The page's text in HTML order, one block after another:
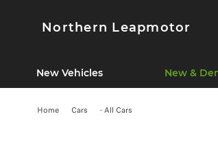
Northern Leapmotor
New Vehicles New &
Home Cars - All Cars